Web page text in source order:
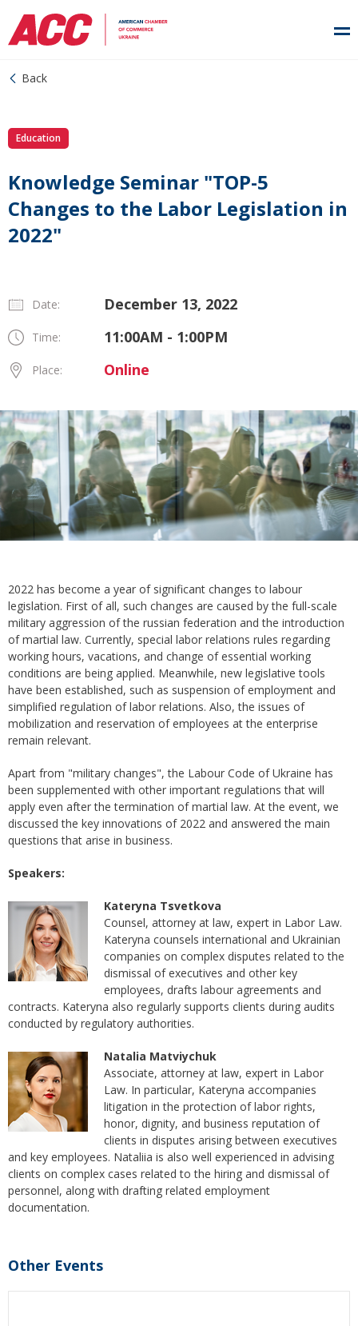
Back
Education
Knowledge Seminar "TOP-5
Changes to the Labor Legislation in
2022"
Date: December 13, 2022
Time: 11:00AM - 1:00PM
Place: Online
2022 has become a year of significant changes to labour
legislation. First of all, such changes are caused by the full-scale
military aggression of the russian federation and the introduction
of martial law. Currently, special labor relations rules regarding
working hours, vacations, and change of essential working
conditions are being applied. Meanwhile, new legislative tools
have been established, such as suspension of employment and
simplified regulation of labor relations. Also, the issues of
mobilization and reservation of employees at the enterprise
remain relevant.
Apart from "military changes", the Labour Code of Ukraine has
been supplemented with other important regulations that will
apply even after the termination of martial law. At the event, we
discussed the key innovations of 2022 and answered the main
questions that arise in business.
Speakers:
Kateryna Tsvetkova
Counsel, attorney at law, expert in Labor Law.
Kateryna counsels international and Ukrainian
companies on complex disputes related to the
dismissal of executives and other key
employees, drafts labour agreements and
contracts. Kateryna also regularly supports clients during audits
conducted by regulatory authorities.
Natalia Matviychuk
Associate, attorney at law, expert in Labor
Law. In particular, Kateryna accompanies
litigation in the protection of labor rights,
honor, dignity, and business reputation of
clients in disputes arising between executives
and key employees. Nataliia is also well experienced in advising
clients on complex cases related to the hiring and dismissal of
personnel, along with drafting related employment
documentation.
Other Events